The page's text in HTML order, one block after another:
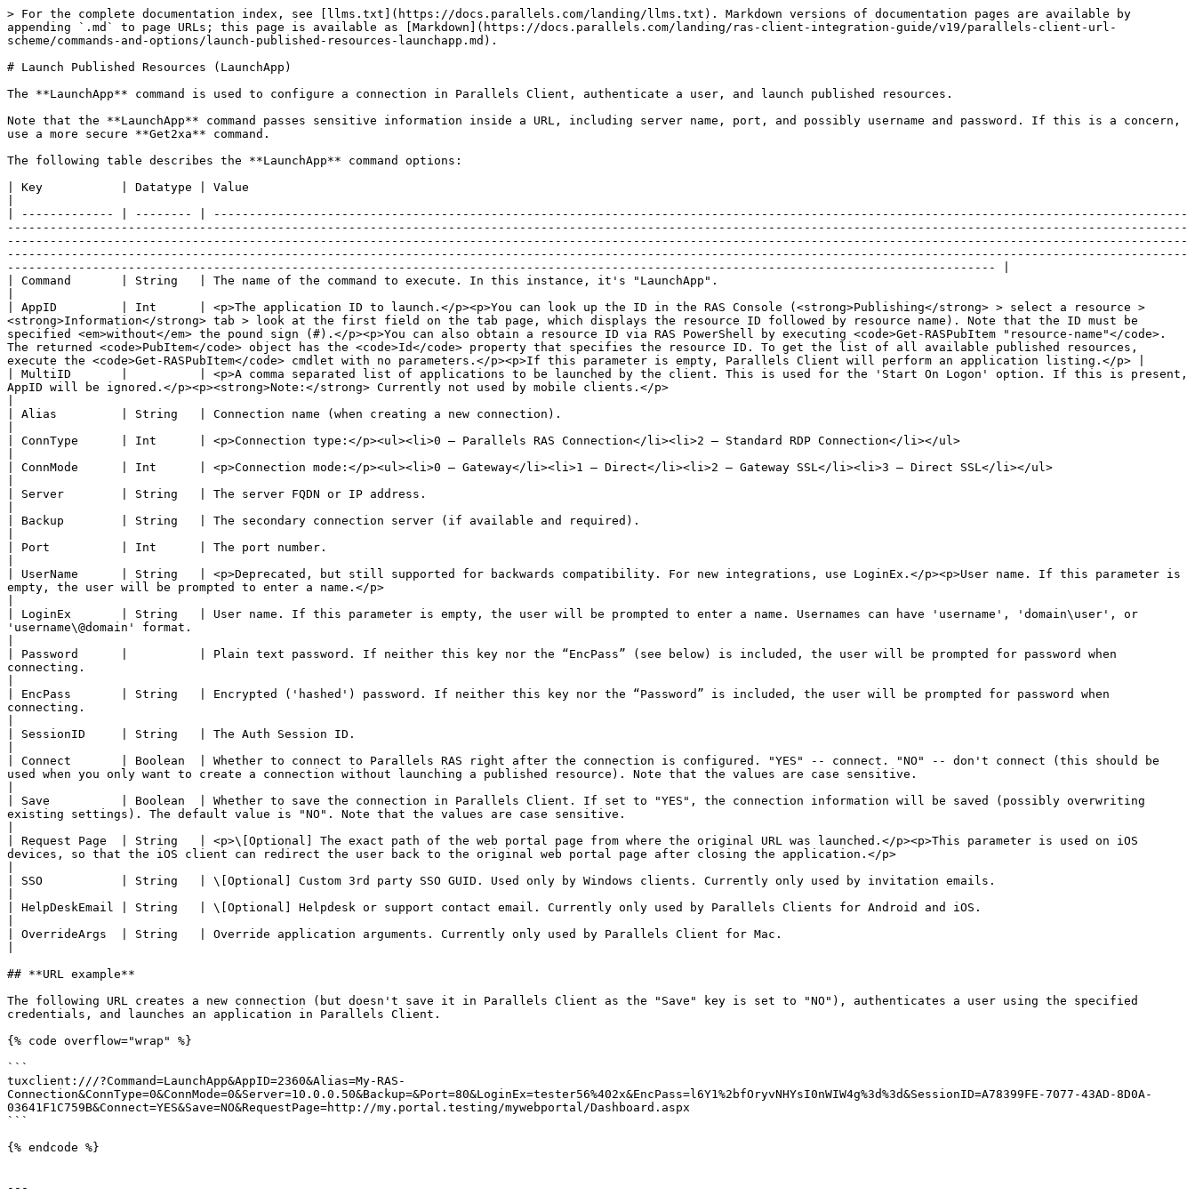
> For the complete documentation index, see [llms.txt](https://docs.parallels.com/landing/llms.txt). Markdown versions of documentation pages are available by appending `.md` to page URLs; this page is available as [Markdown](https://docs.parallels.com/landing/ras-client-integration-guide/v19/parallels-client-url-scheme/commands-and-options/launch-published-resources-launchapp.md).

# Launch Published Resources (LaunchApp)

The **LaunchApp** command is used to configure a connection in Parallels Client, authenticate a user, and launch published resources.

Note that the **LaunchApp** command passes sensitive information inside a URL, including server name, port, and possibly username and password. If this is a concern, use a more secure **Get2xa** command.

The following table describes the **LaunchApp** command options:

| Key           | Datatype | Value                                                                                                                                                                                                                                                                                                                                                                                                                                                                                                                                                                                                                                                                                                                                                                                                  |
| ------------- | -------- | ------------------------------------------------------------------------------------------------------------------------------------------------------------------------------------------------------------------------------------------------------------------------------------------------------------------------------------------------------------------------------------------------------------------------------------------------------------------------------------------------------------------------------------------------------------------------------------------------------------------------------------------------------------------------------------------------------------------------------------------------------------------------------------------------------ |
| Command       | String   | The name of the command to execute. In this instance, it's "LaunchApp".                                                                                                                                                                                                                                                                                                                                                                                                                                                                                                                                                                                                                                                                                                                                |
| AppID         | Int      | <p>The application ID to launch.</p><p>You can look up the ID in the RAS Console (<strong>Publishing</strong> > select a resource > <strong>Information</strong> tab > look at the first field on the tab page, which displays the resource ID followed by resource name). Note that the ID must be specified <em>without</em> the pound sign (#).</p><p>You can also obtain a resource ID via RAS PowerShell by executing <code>Get-RASPubItem "resource-name"</code>. The returned <code>PubItem</code> object has the <code>Id</code> property that specifies the resource ID. To get the list of all available published resources, execute the <code>Get-RASPubItem</code> cmdlet with no parameters.</p><p>If this parameter is empty, Parallels Client will perform an application listing.</p> |
| MultiID       |          | <p>A comma separated list of applications to be launched by the client. This is used for the 'Start On Logon' option. If this is present, AppID will be ignored.</p><p><strong>Note:</strong> Currently not used by mobile clients.</p>                                                                                                                                                                                                                                                                                                                                                                                                                                                                                                                                                                |
| Alias         | String   | Connection name (when creating a new connection).                                                                                                                                                                                                                                                                                                                                                                                                                                                                                                                                                                                                                                                                                                                                                      |
| ConnType      | Int      | <p>Connection type:</p><ul><li>0 — Parallels RAS Connection</li><li>2 — Standard RDP Connection</li></ul>                                                                                                                                                                                                                                                                                                                                                                                                                                                                                                                                                                                                                                                                                              |
| ConnMode      | Int      | <p>Connection mode:</p><ul><li>0 — Gateway</li><li>1 — Direct</li><li>2 — Gateway SSL</li><li>3 — Direct SSL</li></ul>                                                                                                                                                                                                                                                                                                                                                                                                                                                                                                                                                                                                                                                                                 |
| Server        | String   | The server FQDN or IP address.                                                                                                                                                                                                                                                                                                                                                                                                                                                                                                                                                                                                                                                                                                                                                                         |
| Backup        | String   | The secondary connection server (if available and required).                                                                                                                                                                                                                                                                                                                                                                                                                                                                                                                                                                                                                                                                                                                                           |
| Port          | Int      | The port number.                                                                                                                                                                                                                                                                                                                                                                                                                                                                                                                                                                                                                                                                                                                                                                                       |
| UserName      | String   | <p>Deprecated, but still supported for backwards compatibility. For new integrations, use LoginEx.</p><p>User name. If this parameter is empty, the user will be prompted to enter a name.</p>